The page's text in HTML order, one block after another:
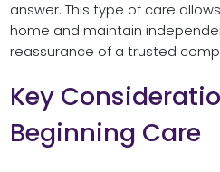
answer. This type of care
home and maintain
reassurance of a trusted
Key
Beginning Care